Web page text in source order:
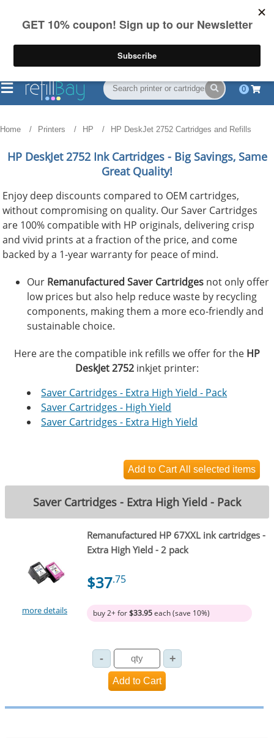
on US orders over $55
(844) 834-2229
0
Home Printers HP HP DeskJet 2752 Cartridges and Refills
HP DeskJet 2752Ink Cartridges - Big Savings, Same
Great Quality!
Enjoy deep discounts compared to OEM cartridges,
without compromising on quality. Our Saver Cartridges
are 100% compatible with HP originals, delivering crisp
and vivid prints at a fraction of the price, and come
backed by a 1-year warranty for peace of mind.
Our Remanufactured Saver Cartridges not only offer
low prices but also help reduce waste by recycling
components, making them a more eco-friendly and
sustainable choice.
Here are the compatible ink refills we offer for the HP
DeskJet 2752 inkjet printer:
Saver Cartridges - Extra High Yield - Pack
Saver Cartridges - High Yield
Saver Cartridges - Extra High Yield
Saver Cartridges - Extra High Yield - Pack
more details
Remanufactured HP 67XXL ink cartridges -
Extra High Yield - 2 pack
$37.75
buy 2+ for$33.95each (save 10%)